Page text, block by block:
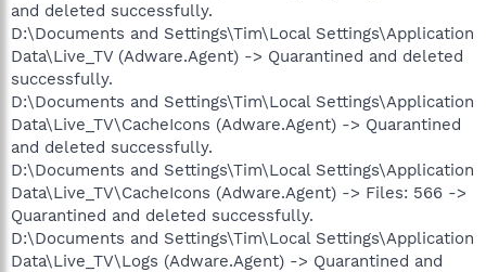
and deleted successfully.
D:\Documents and Settings\Tim\Local Settings\Application
Data\Live_TV (Adware.Agent) -> Quarantined and deleted
successfully.
D:\Documents and Settings\Tim\Local Settings\Application
Data\Live_TV\CacheIcons (Adware.Agent) -> Quarantined
and deleted successfully.
D:\Documents and Settings\Tim\Local Settings\Application
Data\Live_TV\CacheIcons (Adware.Agent) -> Files: 566 ->
Quarantined and deleted successfully.
D:\Documents and Settings\Tim\Local Settings\Application
Data\Live_TV\Logs (Adware.Agent) -> Quarantined and